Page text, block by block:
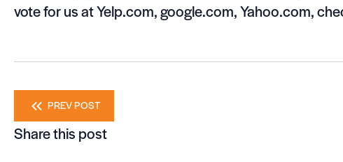
vote for us at Yelp.com, google.com, Yahoo.com,
Posts
navigation
PREV POST
Share this post